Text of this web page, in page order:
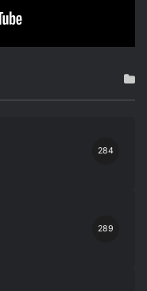
284
289